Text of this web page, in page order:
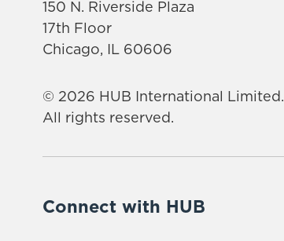
150 N. Riverside Plaza
17th Floor
Chicago, IL 60606
© 2026 HUB International Limited.
All rights reserved.
Connect with HUB